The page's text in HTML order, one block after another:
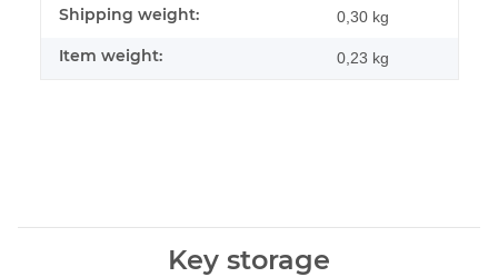
Item information
Value
Shipping weight: 0,30 kg
Item weight: 0,23 kg
Key storage